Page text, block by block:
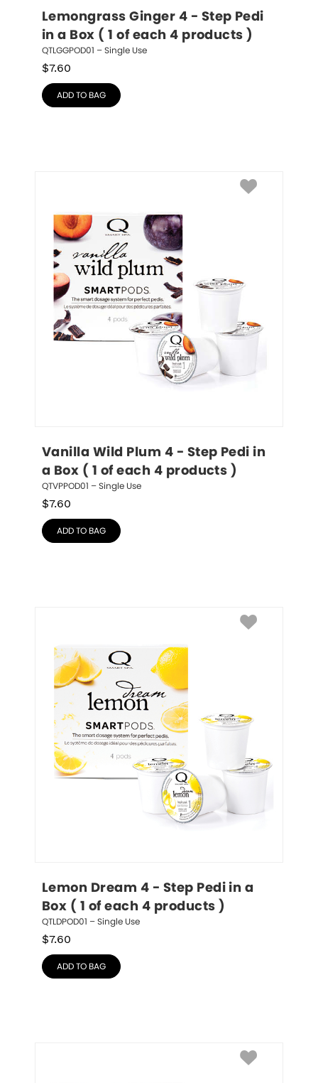
Lemongrass Ginger 4 - Step Pedi
in a Box ( 1 of each 4 products )
QTLGGPOD01 – Single Use
$7.60
ADD TO BAG
Vanilla Wild Plum 4 - Step Pedi in
a Box ( 1 of each 4 products )
QTVPPOD01 – Single Use
$7.60
ADD TO BAG
Lemon Dream 4 - Step Pedi in a
Box ( 1 of each 4 products )
QTLDPOD01 – Single Use
$7.60
ADD TO BAG